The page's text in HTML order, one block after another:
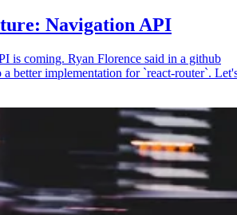
Navigation API
is coming. Ryan Florence said in a github
better implementation for `react-router`.